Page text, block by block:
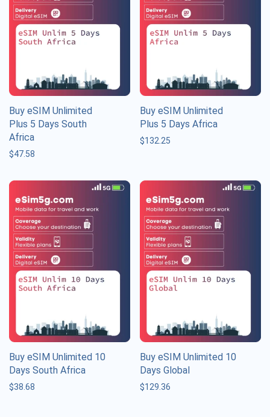
Buy eSIM Unlimited
Plus 5 Days South
Africa
$47.58
Buy eSIM Unlimited
Plus 5 Days Africa
$132.25
Buy eSIM Unlimited 10
Days South Africa
$38.68
Buy eSIM Unlimited 10
Days Global
$129.36